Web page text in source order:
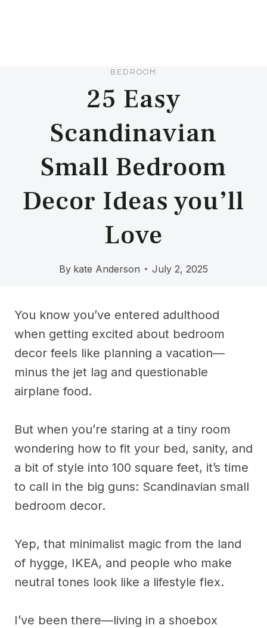
BEDROOM
25 Easy
Scandinavian
Small Bedroom
Decor Ideas you’ll
Love
By kate Anderson July 2, 2025
You know you’ve entered adulthood
when getting excited about bedroom
decor feels like planning a vacation—
minus the jet lag and questionable
airplane food.
But when you’re staring at a tiny room
wondering how to fit your bed, sanity, and
a bit of style into 100 square feet, it’s time
to call in the big guns: Scandinavian small
bedroom decor.
Yep, that minimalist magic from the land
of hygge, IKEA, and people who make
neutral tones look like a lifestyle flex.
I’ve been there—living in a shoebox